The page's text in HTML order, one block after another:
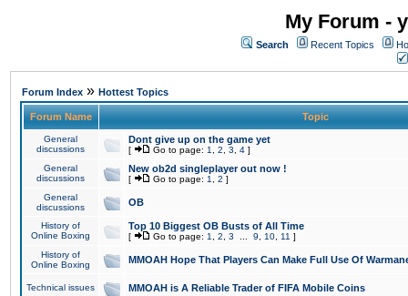
My Forum -
Search Recent Topics
Forum Index » Hottest Topics
Forum Name Topic
General
discussions
Dont give up on the game yet
[ Go to page: 1 2 3 4 ]
General
discussions
New ob2d singleplayer out now !
[ Go to page: 1 2 ]
General
discussions
OB
History of
Online Boxing
Top 10 Biggest OB Busts of All Time
[ Go to page: 1 2 3 9 10 11 ]
History of
Online Boxing
MMOAH Hope That Players Can Make Full Use Of
Technical issues MMOAH is A Reliable Trader of FIFA Mobile Coins